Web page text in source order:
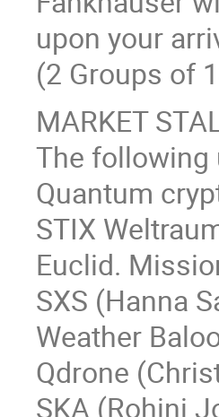
upon your
(2 Groups of
MARKET
The
Quantum
STIX
Euclid.
SXS (Hanna
Weather
Qdrone
SKA (Rohini